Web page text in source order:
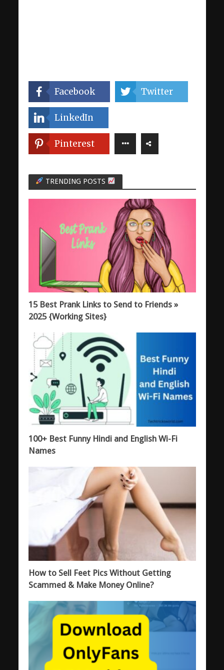
Facebook Twitter
LinkedIn
Pinterest
TRENDING POSTS
15 Best Prank Links to Send to Friends »
2025 {Working Sites}
100+ Best Funny Hindi and English Wi-Fi
Names
How to Sell Feet Pics Without Getting
Scammed & Make Money Online?